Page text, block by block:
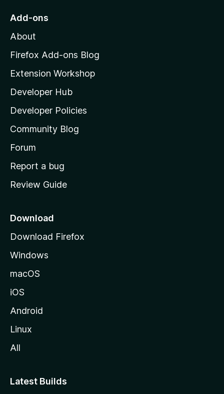
o
o
z
l
l
a
s
h
o
e
a
e
Add-ons
About
Firefox Add-ons Blog
Extension Workshop
Developer Hub
Developer Policies
Community Blog
Forum
Report a bug
Review Guide
Download
Download Firefox
Windows
macOS
iOS
Android
Linux
All
Latest Builds